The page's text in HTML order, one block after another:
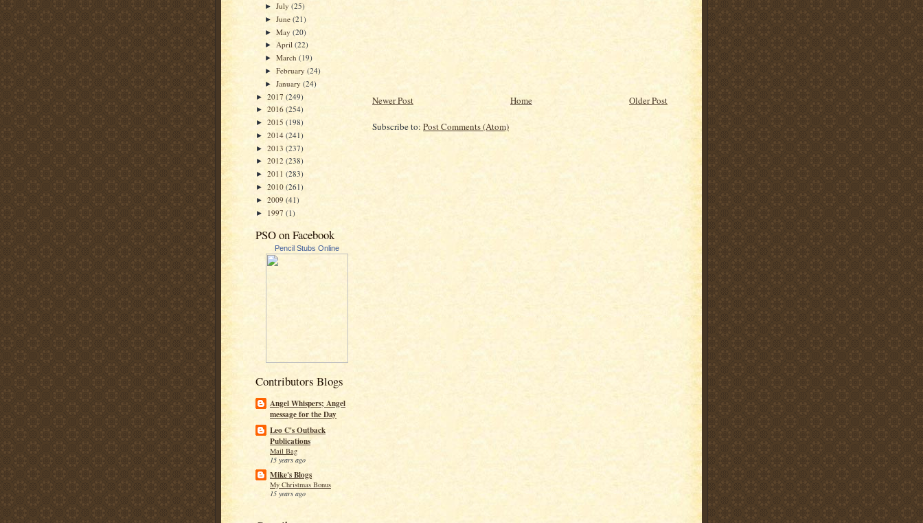
►July(25)
►June(21)
►May(20)
►April(22)
►March(19)
►February(24)
►January(24)
► 2017 (249)
► 2016 (254)
► 2015 (198)
► 2014 (241)
► 2013 (237)
► 2012 (238)
► 2011 (283)
► 2010 (261)
► 2009 (41)
► 1997 (1)
PSO on Facebook
Pencil Stubs Online
Contributors Blogs
Angel Whispers; Angel
message for the Day
Leo C's Outback
Publications
Mail Bag
15 years ago
Mike's Blogs
My Christmas Bonus
15 years ago
Newer Post Older Post
Home
Subscribe to: Post Comments (Atom)